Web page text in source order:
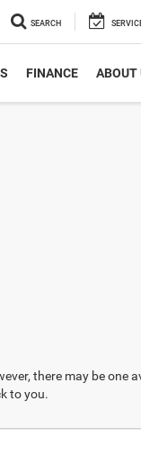
SEARCH
FINANCE ABOUT
there may be one
to you.